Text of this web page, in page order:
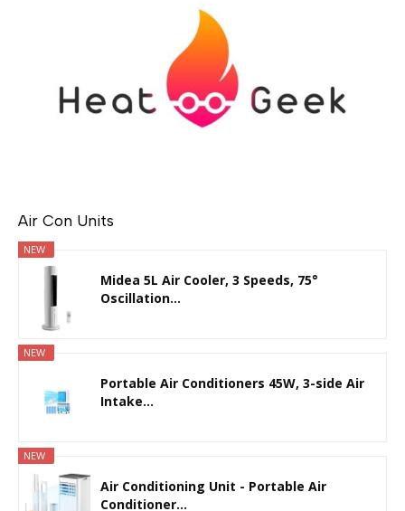
Air Con Units
NEW
Midea 5L Air Cooler, 3 Speeds, 75°
Oscillation...
NEW
Portable Air Conditioners 45W, 3-side Air
Intake...
NEW
Air Conditioning Unit - Portable Air
Conditioner...